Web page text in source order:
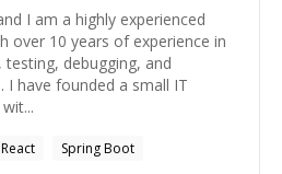
I am a highly experienced
over 10 years of experience in
debugging, and
I have founded a small IT
React
Spring Boot